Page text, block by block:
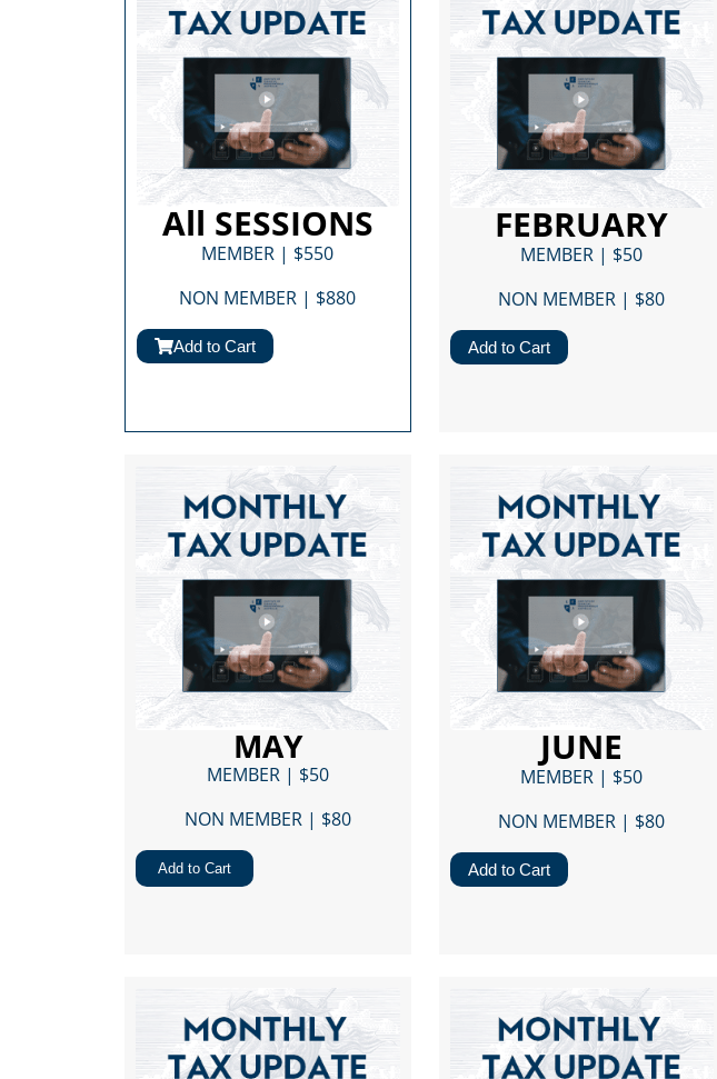
All SESSIONS
MEMBER | $550
NON MEMBER | $880​
Add to Cart
FEBRUARY
MEMBER | $50
NON MEMBER | $80​
Add to Cart
MAY
MEMBER | $50
NON MEMBER | $80​
Add to Cart
JUNE
MEMBER | $50
NON MEMBER | $80​
Add to Cart